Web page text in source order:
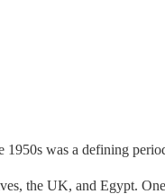
1950s was a defining
the UK, and Egypt.